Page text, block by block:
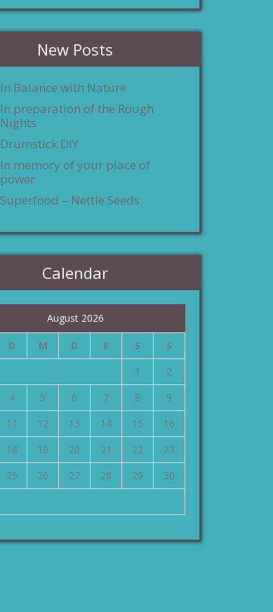
New Posts
In Balance with Nature
In preparation of the Rough
Nights
Drumstick DIY
In memory of your place of
power
Superfood – Nettle Seeds
Calendar
August 2026
D M D F S
S
1
2
4 5 6 7 8
9
11 12 13 14 15
16
18 19 20 21 22
23
25 26 27 28 29
30